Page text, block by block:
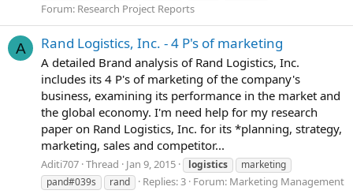
Forum: Research Project Reports
A Rand Logistics, Inc. - 4 P's of marketing
A detailed Brand analysis of Rand Logistics, Inc.
includes its 4 P's of marketing of the company's
business, examining its performance in the market and
the global economy. I'm need help for my research
paper on Rand Logistics, Inc. for its *planning, strategy,
marketing, sales and competitor...
Aditi707 Thread Jan 9, 2015 logistics
marketing
pand#039s
rand Replies: 3 Forum: Marketing Management